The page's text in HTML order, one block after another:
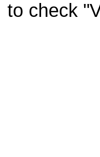
to check